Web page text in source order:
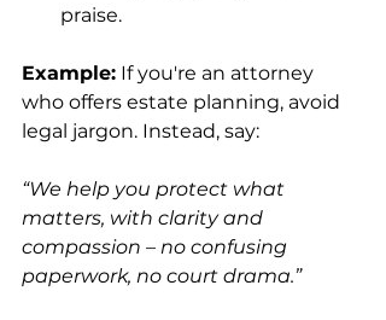
praise.
Example: If you're an attorney
who offers estate planning, avoid
legal jargon. Instead, say:
“We help you protect what
matters, with clarity and
compassion – no confusing
paperwork, no court drama.”